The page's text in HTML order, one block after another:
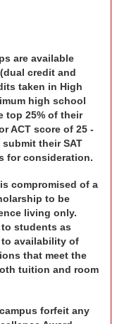
are available
(dual credit and
taken in High
high school
top 25% of their
ACT score of 25 -
their SAT
for consideration.
compromised of a
to be
living only.
students as
to availability of
that meet the
tuition and room
forfeit any